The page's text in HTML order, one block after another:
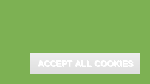
ACCEPT ALL COOKIES